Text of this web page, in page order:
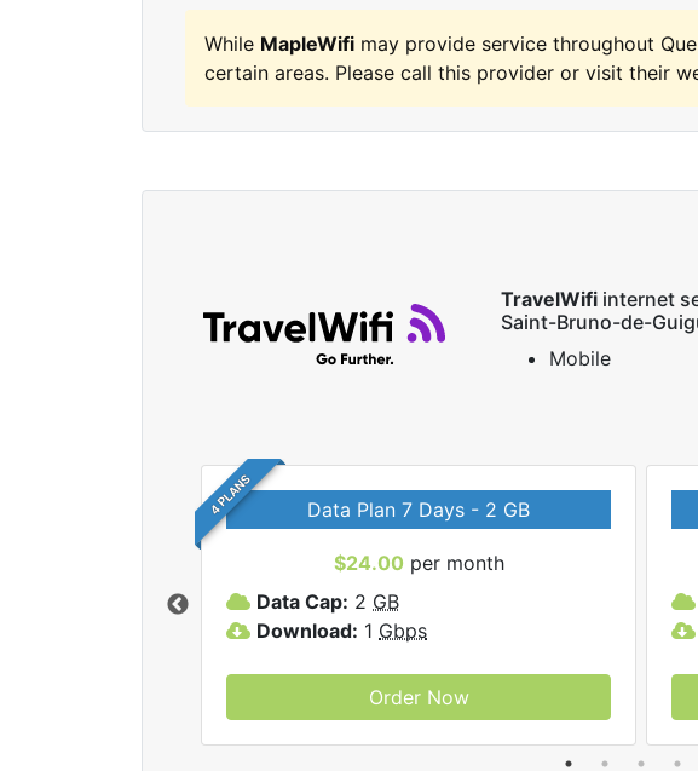
While MapleWifi may provide service throughout
certain areas. Please call this provider or visit their
TravelWifiinternet
Saint-Bruno-de-
Mobile
4 PLANS Data Plan 7 Days - 2 GB
$24.00 per month
Data Cap: 2 GB
Download: 1 Gbps
Order Now